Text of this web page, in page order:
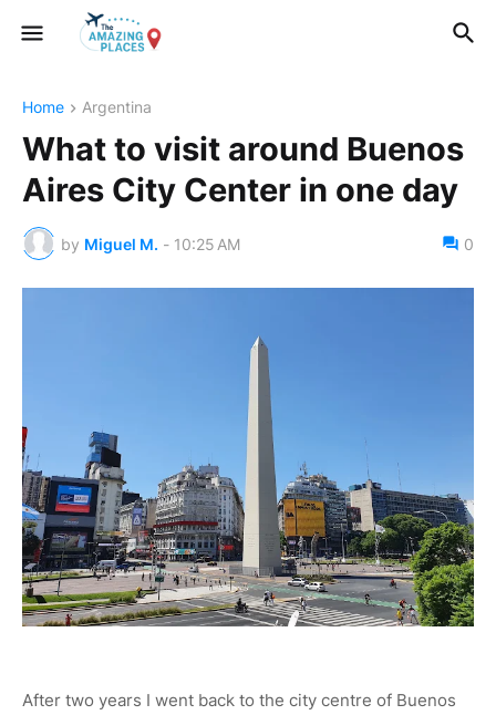
Home Argentina
What to visit around Buenos
Aires City Center in one day
by Miguel M. - 10:25 AM 0
After two years I went back to the city centre of Buenos